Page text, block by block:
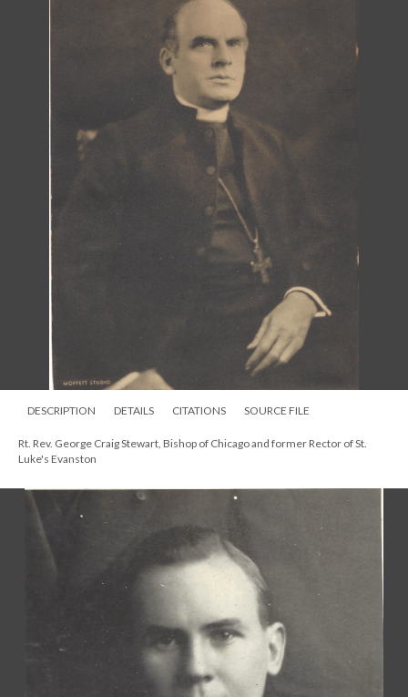
DESCRIPTION DETAILS CITATIONS SOURCE FILE
Rt. Rev. George Craig Stewart, Bishop of Chicago and former Rector of St.
Luke's Evanston